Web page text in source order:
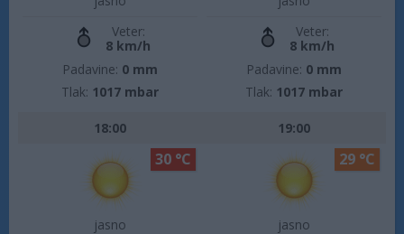
Veter:
8 km/h
Padavine: 0 mm
Tlak: 1017 mbar
Veter:
8 km/h
Padavine: 0 mm
Tlak: 1017 mbar
18:00
jasno
30 °C
19:00
jasno
29 °C